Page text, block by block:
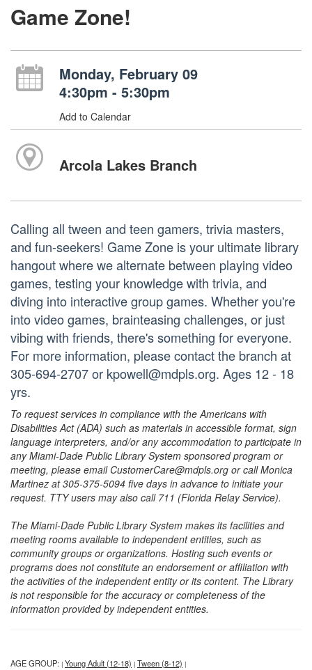
Game Zone!
Monday, February 09
4:30pm - 5:30pm
Add to Calendar
Arcola Lakes Branch
Calling all tween and teen gamers, trivia masters,
and fun-seekers! Game Zone is your ultimate library
hangout where we alternate between playing video
games, testing your knowledge with trivia, and
diving into interactive group games. Whether you're
into video games, brainteasing challenges, or just
vibing with friends, there's something for everyone.
For more information, please contact the branch at
305-694-2707 or kpowell@mdpls.org. Ages 12 - 18
yrs.
To request services in compliance with the Americans with
Disabilities Act (ADA) such as materials in accessible format, sign
language interpreters, and/or any accommodation to participate in
any Miami-Dade Public Library System sponsored program or
meeting, please email CustomerCare@mdpls.org or call Monica
Martinez at 305-375-5094 five days in advance to initiate your
request. TTY users may also call 711 (Florida Relay Service).
The Miami-Dade Public Library System makes its facilities and
meeting rooms available to independent entities, such as
community groups or organizations. Hosting such events or
programs does not constitute an endorsement or affiliation with
the activities of the independent entity or its content. The Library
is not responsible for the accuracy or completeness of the
information provided by independent entities.
AGE GROUP: | Young Adult (12-18) | Tween (8-12) |